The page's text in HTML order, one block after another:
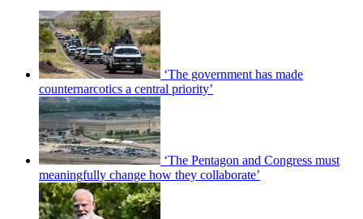
‘The government has made
counternarcotics a central priority’
‘The Pentagon and Congress must
meaningfully change how they collaborate’